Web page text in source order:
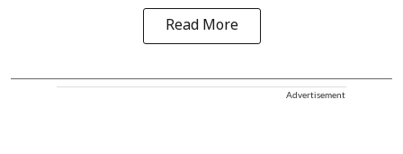
Read More
Advertisement